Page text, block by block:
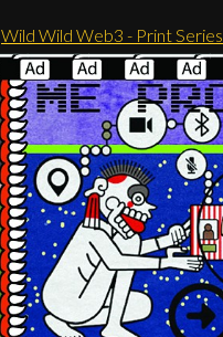
Wild Wild Web3 - Print Series